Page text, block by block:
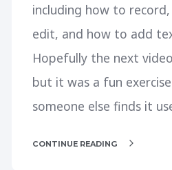
including how to
edit, and how to add
Hopefully the next
but it was a fun
someone else finds it
CONTINUE READING